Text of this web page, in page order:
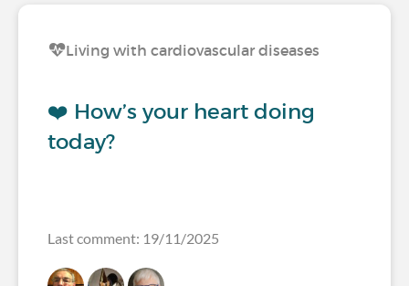
Living with cardiovascular diseases
❤️ How’s your heart doing
today?
Last comment: 19/11/2025